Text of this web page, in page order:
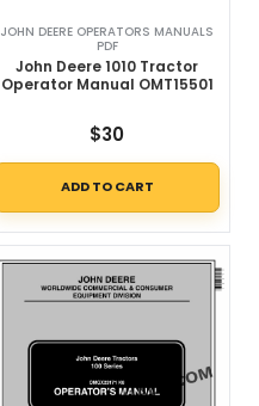
JOHN DEERE OPERATORS MANUALS
PDF
John Deere 1010 Tractor
Operator Manual OMT15501
$30
ADD TO CART